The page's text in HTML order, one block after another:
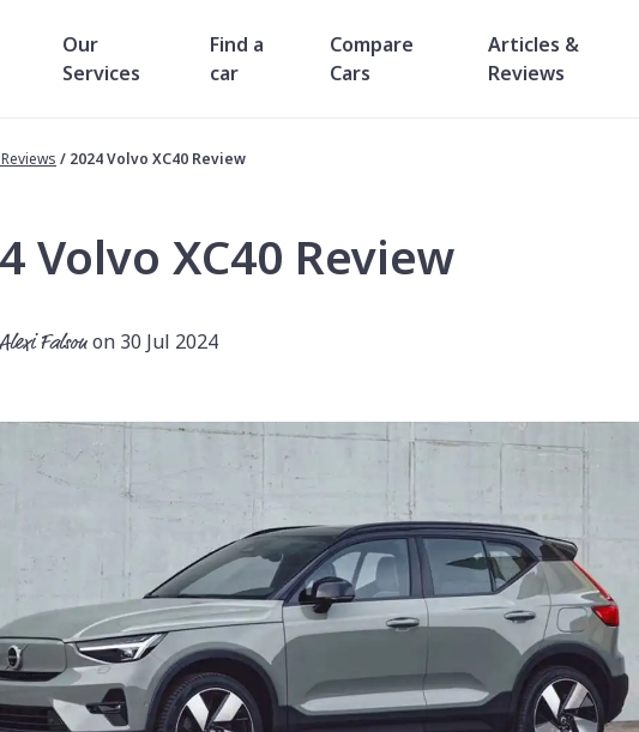
Our
Services
Find a
car
Compare
Cars
Articles &
Reviews
/ 2024 Volvo XC40 Review
Volvo XC40 Review
Alexi Falsonon 30 Jul 2024